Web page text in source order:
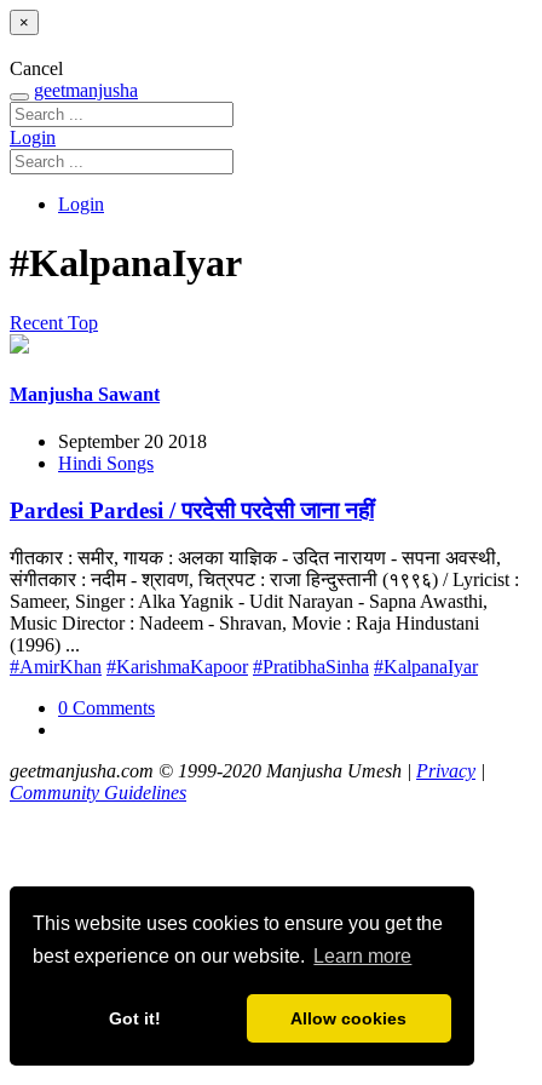
This website uses cookies to ensure you get the
best experience on our website.
Learn more
Got it! Allow cookies
×
Cancel
geetmanjusha
Login
Login
#KalpanaIyar
Recent Top
Manjusha Sawant
September 20 2018
Hindi Songs
Pardesi Pardesi / परदेसी परदेसी जाना नहीं
गीतकार : समीर, गायक : अलका याज्ञिक - उदित नारायण - सपना अवस्थी,
संगीतकार : नदीम - श्रावण, चित्रपट : राजा हिन्दुस्तानी (१९९६) / Lyricist :
Sameer, Singer : Alka Yagnik - Udit Narayan - Sapna Awasthi,
Music Director : Nadeem - Shravan, Movie : Raja Hindustani
(1996) ...
#AmirKhan #KarishmaKapoor #PratibhaSinha #KalpanaIyar
0 Comments
geetmanjusha.com © 1999-2020 Manjusha Umesh | Privacy |
Community Guidelines